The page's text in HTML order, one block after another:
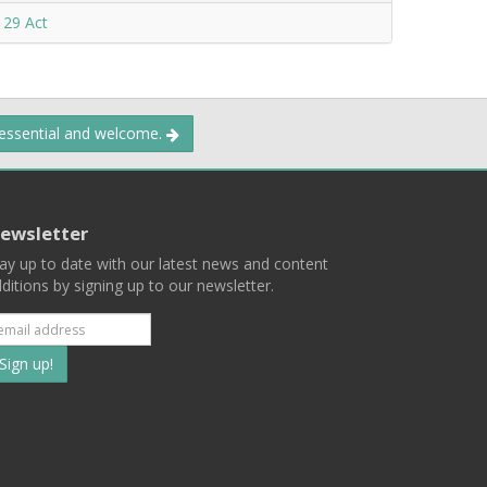
Act
and welcome.
up to date with our latest news and content
by signing up to our newsletter.